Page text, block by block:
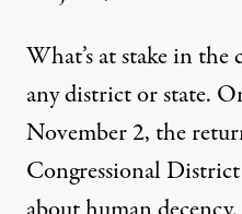
What’s at stake in the
any district or state.
November 2, the
Congressional